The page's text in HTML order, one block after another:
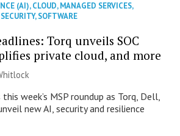
(AI),CLOUD,MANAGED SERVICES,
SECURITY,SOFTWARE
Torq unveils SOC
private cloud, and more
this week’s MSP roundup as Torq, Dell,
new AI, security and resilience